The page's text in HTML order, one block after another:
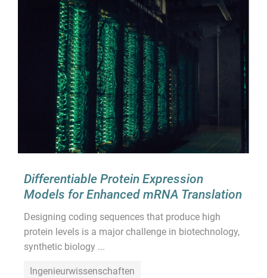
Differentiable Protein Expression
Models for Enhanced mRNA Translation
Designing coding sequences that produce high
protein levels is a major challenge in biotechnology,
synthetic biology ...
Ingenieurwissenschaften